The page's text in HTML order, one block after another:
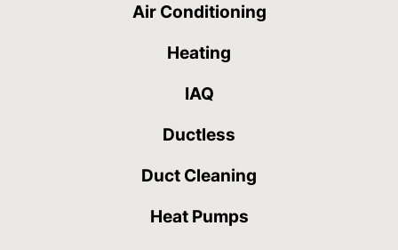
Air Conditioning
Heating
IAQ
Ductless
Duct Cleaning
Heat Pumps